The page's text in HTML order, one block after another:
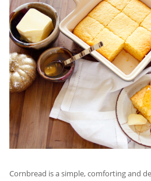
Cornbread is a simple, comforting and